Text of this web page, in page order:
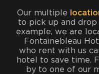
Our multiple
to pick up and
example, we are
Fontainebleau
who rent with us
hotel to save time.
by to one of our